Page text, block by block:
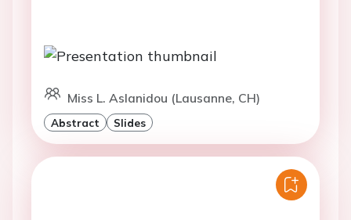
Miss L. Aslanidou (Lausanne, CH)
Abstract Slides